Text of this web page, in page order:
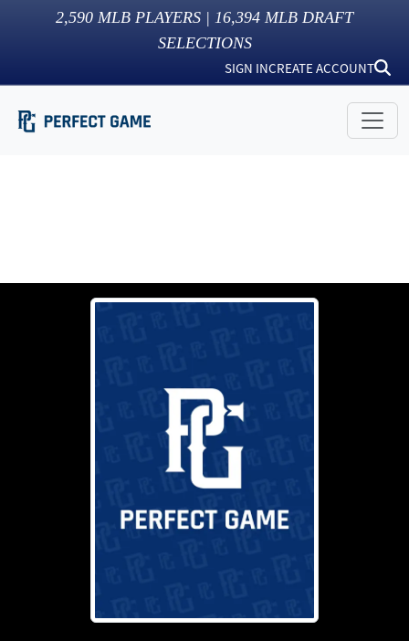
2,590 MLB PLAYERS | 16,394 MLB DRAFT
SELECTIONS
SIGN INCREATE ACCOUNT